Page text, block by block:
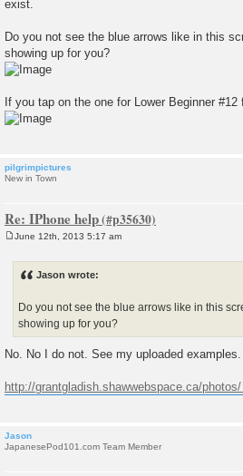
exist.
Do you not see the blue arrows like in this
showing up for you?
If you tap on the one for Lower Beginner
pilgrimpictures
New in Town
Re: IPhone help
June 12th, 2013 5:17 am
Jason wrote:
Do you not see the blue arrows like in this
showing up for you?
No. No I do not. See my uploaded examples.
http://grantgladish.shawwebspace.ca/photos/
Jason
JapanesePod101.com Team Member